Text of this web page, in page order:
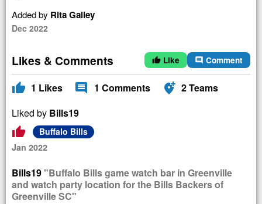
Added by Rita Galley
Dec 2022
Likes & Comments thumb_up Like comment Comment
thumb_up 1 Likes comment 1 Comments add_location_alt 2Teams
Liked by Bills19
thumb_up
Buffalo Bills
Jan 2022
Bills19"Buffalo Bills game watch bar in Greenville
and watch party location for the Bills Backers of
Greenville SC"